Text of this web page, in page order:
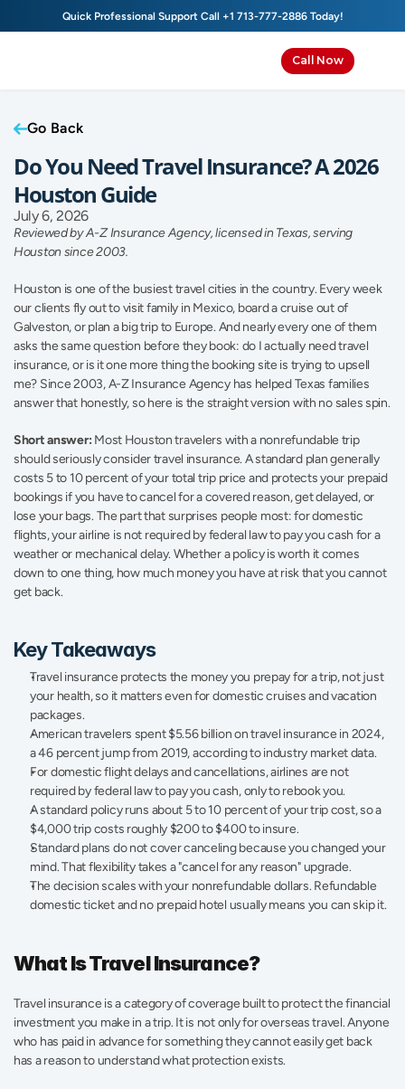
Quick Professional Support Call +1 713-777-2886 Today!
Call Now
Go Back
Do You Need Travel Insurance? A 2026
Houston Guide
July 6, 2026
Reviewed by A-Z Insurance Agency, licensed in Texas, serving
Houston since 2003.
Houston is one of the busiest travel cities in the country. Every week
our clients fly out to visit family in Mexico, board a cruise out of
Galveston, or plan a big trip to Europe. And nearly every one of them
asks the same question before they book: do I actually need travel
insurance, or is it one more thing the booking site is trying to upsell
me? Since 2003, A-Z Insurance Agency has helped Texas families
answer that honestly, so here is the straight version with no sales spin.
Short answer: Most Houston travelers with a nonrefundable trip
should seriously consider travel insurance. A standard plan generally
costs 5 to 10 percent of your total trip price and protects your prepaid
bookings if you have to cancel for a covered reason, get delayed, or
lose your bags. The part that surprises people most: for domestic
flights, your airline is not required by federal law to pay you cash for a
weather or mechanical delay. Whether a policy is worth it comes
down to one thing, how much money you have at risk that you cannot
get back.
Key Takeaways
Travel insurance protects the money you prepay for a trip, not just
your health, so it matters even for domestic cruises and vacation
packages.
American travelers spent $5.56 billion on travel insurance in 2024,
a 46 percent jump from 2019, according to industry market data.
For domestic flight delays and cancellations, airlines are not
required by federal law to pay you cash, only to rebook you.
A standard policy runs about 5 to 10 percent of your trip cost, so a
$4,000 trip costs roughly $200 to $400 to insure.
Standard plans do not cover canceling because you changed your
mind. That flexibility takes a "cancel for any reason" upgrade.
The decision scales with your nonrefundable dollars. Refundable
domestic ticket and no prepaid hotel usually means you can skip it.
What Is Travel Insurance?
Travel insurance is a category of coverage built to protect the financial
investment you make in a trip. It is not only for overseas travel. Anyone
who has paid in advance for something they cannot easily get back
has a reason to understand what protection exists.